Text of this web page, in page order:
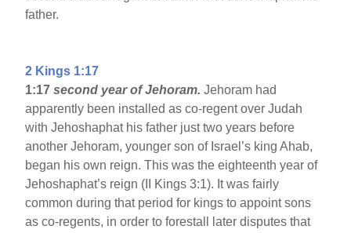
father.
2 Kings 1:17
1:17 second year of Jehoram. Jehoram had
apparently been installed as co-regent over Judah
with Jehoshaphat his father just two years before
another Jehoram, younger son of Israel’s king Ahab,
began his own reign. This was the eighteenth year of
Jehoshaphat’s reign (II Kings 3:1). It was fairly
common during that period for kings to appoint sons
as co-regents, in order to forestall later disputes that